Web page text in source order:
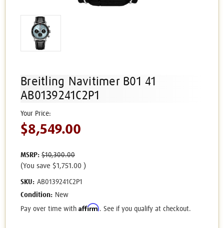
Breitling Navitimer B01 41
AB0139241C2P1
MSRP: $10,300.00
$8,549.00
(You save $1,751.00 )
SKU: AB0139241C2P1
Condition: New
Pay over time with Affirm. See if you qualify at checkout.